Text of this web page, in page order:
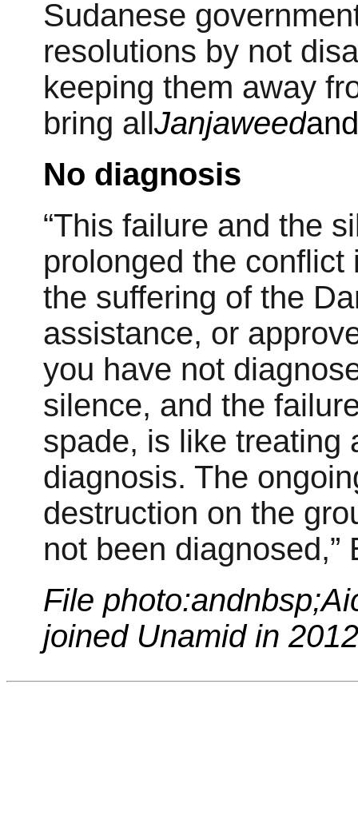
Sudanese
resolutions by not
keeping them away
bring allJanjaweed
No diagnosis
“This failure and the
prolonged the
the suffering of the
assistance, or
you have not
silence, and the
spade, is like treating
diagnosis. The
destruction on the
not been
File photo:andnbsp;
joined Unamid in 2012